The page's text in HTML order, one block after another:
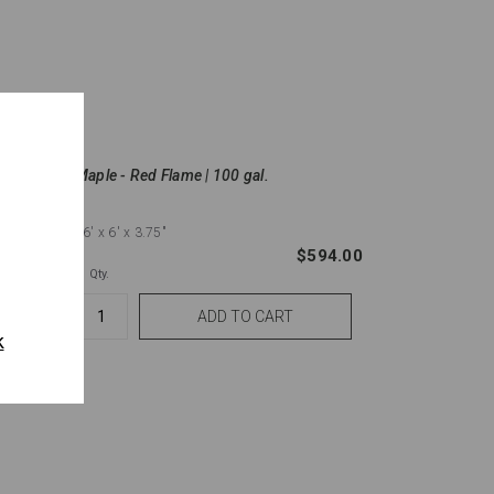
Maple - Red Flame | 100 gal.
16' x 6' x 3.75"
$594.00
Qty.